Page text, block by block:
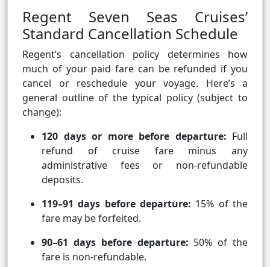
Regent Seven Seas Cruises’
Standard Cancellation Schedule
Regent’s cancellation policy determines how
much of your paid fare can be refunded if you
cancel or reschedule your voyage. Here’s a
general outline of the typical policy (subject to
change):
120 days or more before departure: Full
refund of cruise fare minus any
administrative fees or non-refundable
deposits.
119–91 days before departure: 15% of the
fare may be forfeited.
90–61 days before departure: 50% of the
fare is non-refundable.